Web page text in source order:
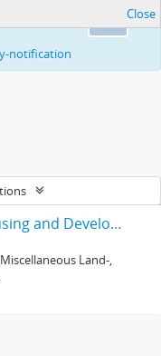
to
notification
Close
Legal Resources Centre: Land, Housing and Development Unit
Land-,